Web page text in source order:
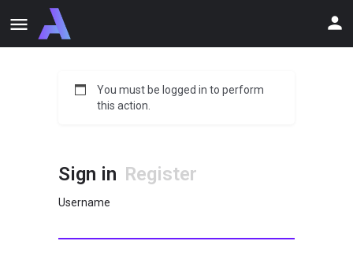
You must be logged in to perform
this action.
Sign in Register
Username